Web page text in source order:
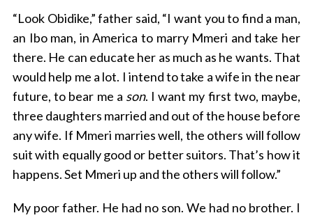
“Look Obidike,” father said, “I want you to find a man,
an Ibo man, in America to marry Mmeri and take her
there. He can educate her as much as he wants. That
would help me a lot. I intend to take a wife in the near
future, to bear me a son. I want my first two, maybe,
three daughters married and out of the house before
any wife. If Mmeri marries well, the others will follow
suit with equally good or better suitors. That’s how it
happens. Set Mmeri up and the others will follow.”
My poor father. He had no son. We had no brother. I